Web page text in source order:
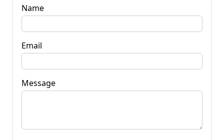
Name
Email
Message